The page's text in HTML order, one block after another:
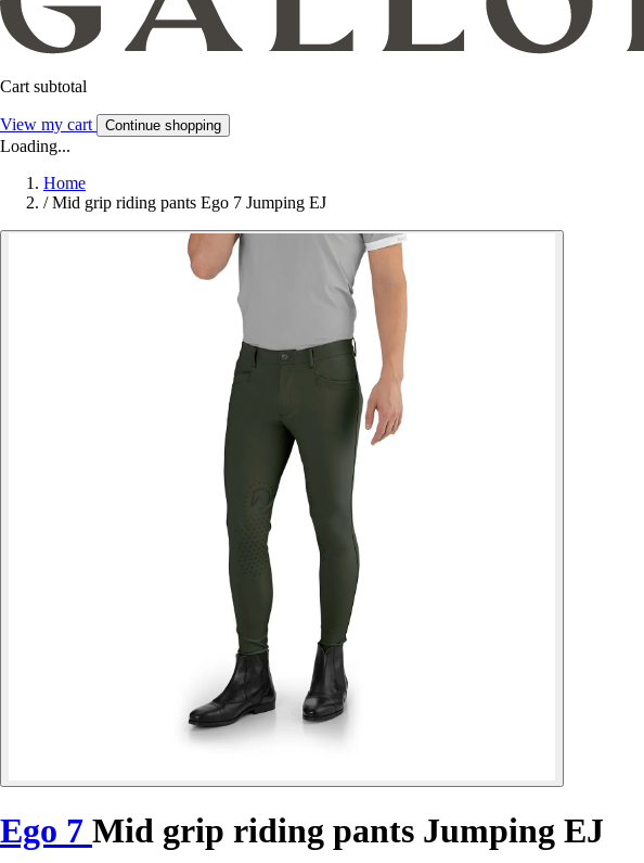
Cart subtotal
View my cart Continue shopping
Loading...
Home
/ Mid grip riding pants Ego 7 Jumping EJ
Ego 7 Mid grip riding pants Jumping EJ